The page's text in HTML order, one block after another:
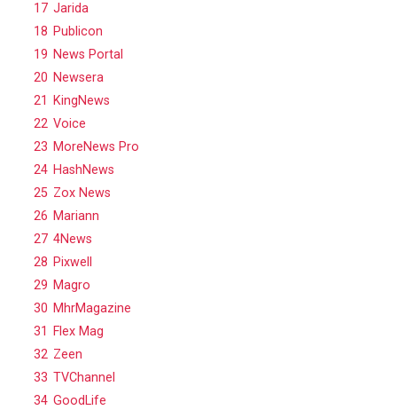
17 Jarida
18 Publicon
19 News Portal
20 Newsera
21
KingNews
22 Voice
23 MoreNews Pro
24 HashNews
25 Zox News
26 Mariann
27 4News
28 Pixwell
29 Magro
30 MhrMagazine
31
Flex Mag
32 Zeen
33 TVChannel
34 GoodLife